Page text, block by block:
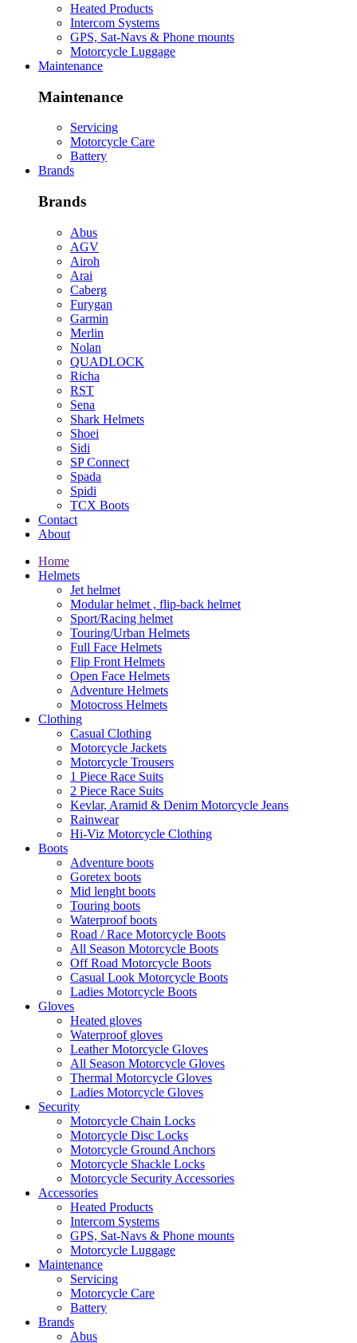
Heated Products
Intercom Systems
GPS, Sat-Navs & Phone mounts
Motorcycle Luggage
Maintenance
Maintenance
Servicing
Motorcycle Care
Battery
Brands
Brands
Abus
AGV
Airoh
Arai
Caberg
Furygan
Garmin
Merlin
Nolan
QUADLOCK
Richa
RST
Sena
Shark Helmets
Shoei
Sidi
SP Connect
Spada
Spidi
TCX Boots
Contact
About
Home
Helmets
Jet helmet
Modular helmet , flip-back helmet
Sport/Racing helmet
Touring/Urban Helmets
Full Face Helmets
Flip Front Helmets
Open Face Helmets
Adventure Helmets
Motocross Helmets
Clothing
Casual Clothing
Motorcycle Jackets
Motorcycle Trousers
1 Piece Race Suits
2 Piece Race Suits
Kevlar, Aramid & Denim Motorcycle Jeans
Rainwear
Hi-Viz Motorcycle Clothing
Boots
Adventure boots
Goretex boots
Mid lenght boots
Touring boots
Waterproof boots
Road / Race Motorcycle Boots
All Season Motorcycle Boots
Off Road Motorcycle Boots
Casual Look Motorcycle Boots
Ladies Motorcycle Boots
Gloves
Heated gloves
Waterproof gloves
Leather Motorcycle Gloves
All Season Motorcycle Gloves
Thermal Motorcycle Gloves
Ladies Motorcycle Gloves
Security
Motorcycle Chain Locks
Motorcycle Disc Locks
Motorcycle Ground Anchors
Motorcycle Shackle Locks
Motorcycle Security Accessories
Accessories
Heated Products
Intercom Systems
GPS, Sat-Navs & Phone mounts
Motorcycle Luggage
Maintenance
Servicing
Motorcycle Care
Battery
Brands
Abus